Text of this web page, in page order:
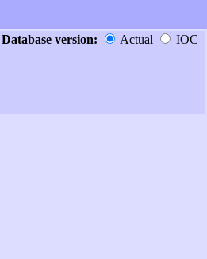
Database version: Actual IOC